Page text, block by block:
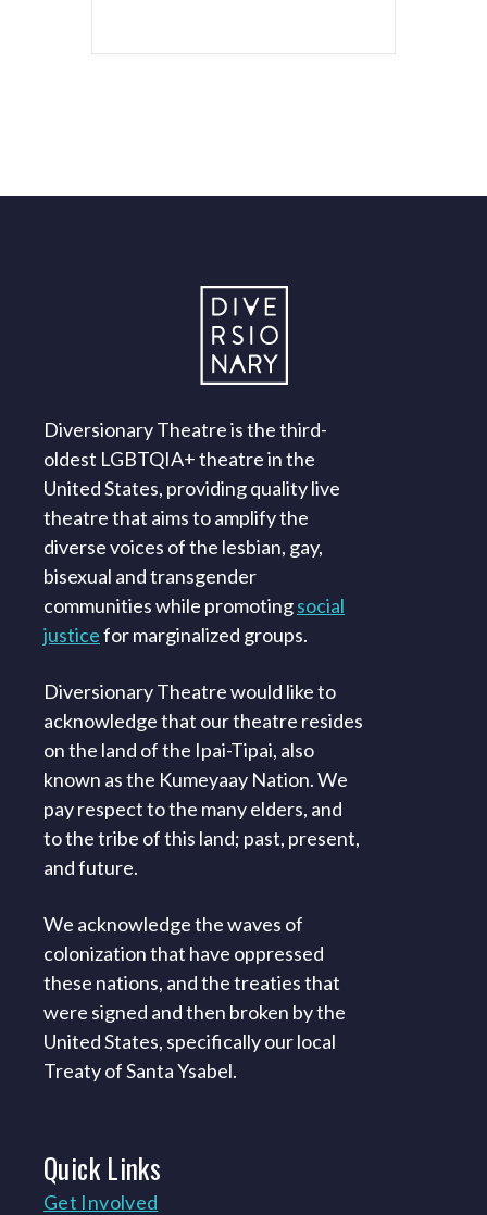
Diversionary Theatre is the third-
oldest LGBTQIA+ theatre in the
United States, providing quality live
theatre that aims to amplify the
diverse voices of the lesbian, gay,
bisexual and transgender
communities while promotingsocial
justicefor marginalized groups.
Diversionary Theatre would like to
acknowledge that our theatre resides
on the land of the Ipai-Tipai, also
known as the Kumeyaay Nation. We
pay respect to the many elders, and
to the tribe of this land; past, present,
and future.
We acknowledge the waves of
colonization that have oppressed
these nations, and the treaties that
were signed and then broken by the
United States, specifically our local
Treaty of Santa Ysabel.
QuickLinks
Get Involved